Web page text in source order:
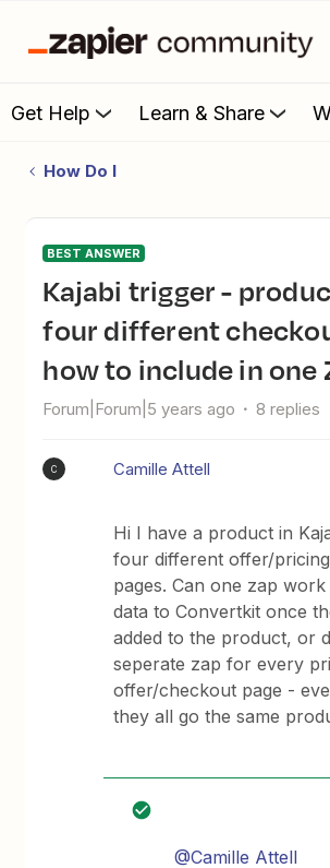
Get Help Learn & Share
How Do I
BEST ANSWER
Kajabi trigger - product from
four different
how to include in one
Forum|Forum|5 years ago 8 replies
C Camille Attell
Hi I have a product in
four different offer/
pages. Can one zap
data to Convertkit once
added to the product, or
seperate zap for every
offer/checkout page -
they all go the same
@Camille Attell